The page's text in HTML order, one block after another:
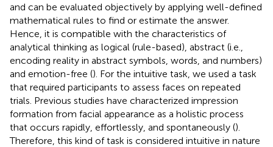
and can be evaluated objectively by applying well-defined
mathematical rules to find or estimate the answer.
Hence, it is compatible with the characteristics of
analytical thinking as logical (rule-based), abstract (i.e.,
encoding reality in abstract symbols, words, and numbers)
and emotion-free (). For the intuitive task, we used a task
that required participants to assess faces on repeated
trials. Previous studies have characterized impression
formation from facial appearance as a holistic process
that occurs rapidly, effortlessly, and spontaneously ().
Therefore, this kind of task is considered intuitive in nature